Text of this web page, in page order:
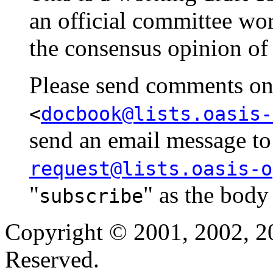
an official committee
the consensus opinion
Please send comments
<
send an email message
request@lists.oasis-
"subscribe" as the
Copyright © 2001, 2002,
Reserved.